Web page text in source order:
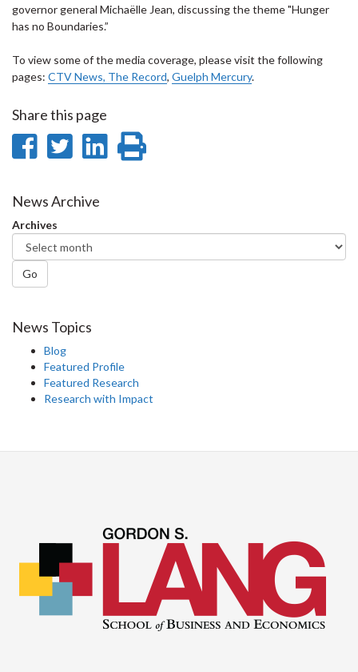
governor general Michaëlle Jean, discussing the theme "Hunger
has no Boundaries.”
To view some of the media coverage, please visit the following
pages: CTV News, The Record, Guelph Mercury.
Share this page
Share
Facebook
Share
Twitter
Share
News Archive
Archives
Go
News Topics
Blog
Featured Profile
Featured Research
Research with Impact